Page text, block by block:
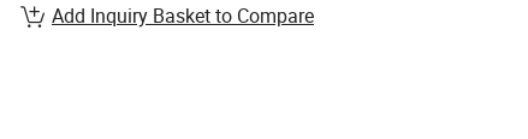
Add Inquiry Basket to Compare